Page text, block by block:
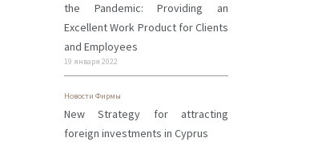
the Pandemic: Providing an
Excellent Work Product for Clients
and Employees
19 января 2022
Новости Фирмы
New Strategy for attracting
foreign investments in Cyprus